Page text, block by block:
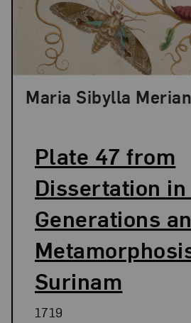
Plate 47 from
Dissertation
Generations
Surinam
Maria Sibylla Merian
1719